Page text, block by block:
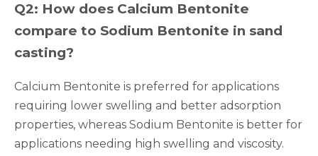
Q2: How does Calcium Bentonite
compare to Sodium Bentonite in sand
casting?
Calcium Bentonite is preferred for applications
requiring lower swelling and better adsorption
properties, whereas Sodium Bentonite is better for
applications needing high swelling and viscosity.